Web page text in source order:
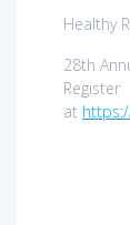
Healthy
28th
Register
at